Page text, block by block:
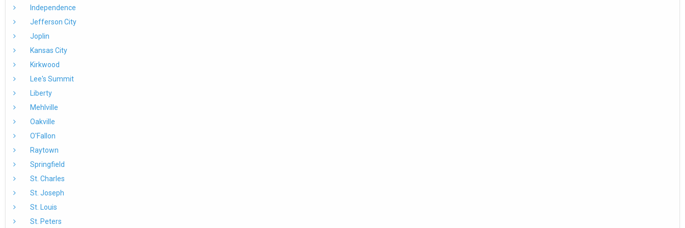
Independence
Jefferson City
Joplin
Kansas City
Kirkwood
Lee's Summit
Liberty
Mehlville
Oakville
O'Fallon
Raytown
Springfield
St. Charles
St. Joseph
St. Louis
St. Peters